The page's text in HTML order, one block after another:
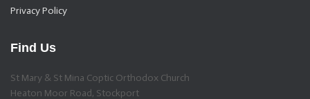
Privacy Policy
Find Us
St Mary & St Mina Coptic Orthodox Church
Heaton Moor Road, Stockport